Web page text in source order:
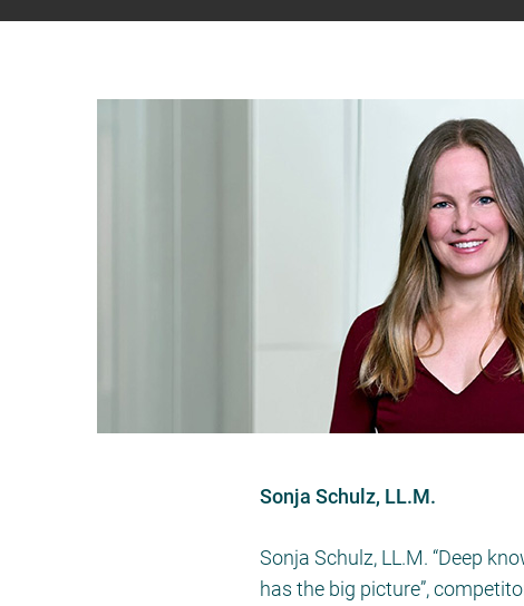
Sonja Schulz, LL.M.
Sonja Schulz, LL.M. “Deep
has the big picture”,